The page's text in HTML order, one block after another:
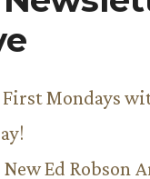
First Mondays
New Ed Robson